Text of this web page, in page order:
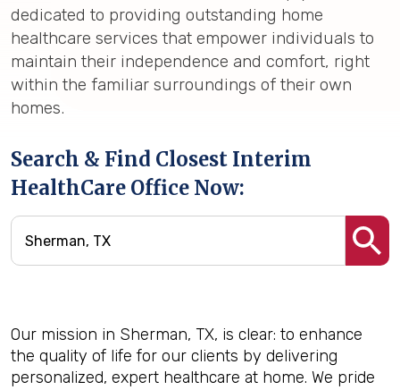
dedicated to providing outstanding home
healthcare services that empower individuals to
maintain their independence and comfort, right
within the familiar surroundings of their own
homes.
Search & Find Closest Interim
HealthCare Office Now:
Our mission in Sherman, TX, is clear: to enhance
the quality of life for our clients by delivering
personalized, expert healthcare at home. We pride